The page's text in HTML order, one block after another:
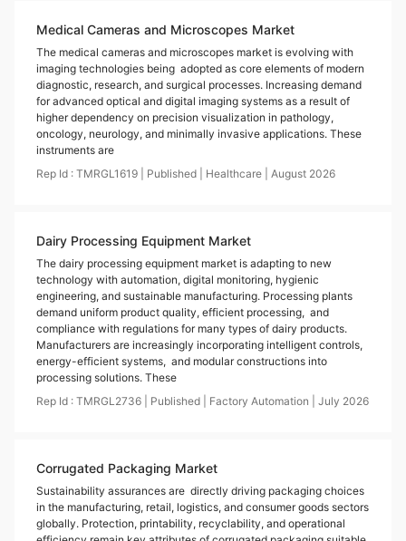
Medical Cameras and Microscopes Market
The medical cameras and microscopes market is evolving with
imaging technologies being adopted as core elements of modern
diagnostic, research, and surgical processes. Increasing demand
for advanced optical and digital imaging systems as a result of
higher dependency on precision visualization in pathology,
oncology, neurology, and minimally invasive applications. These
instruments are
Rep Id : TMRGL1619 Published Healthcare August 2026
Dairy Processing Equipment Market
The dairy processing equipment market is adapting to new
technology with automation, digital monitoring, hygienic
engineering, and sustainable manufacturing. Processing plants
demand uniform product quality, efficient processing, and
compliance with regulations for many types of dairy products.
Manufacturers are increasingly incorporating intelligent controls,
energy-efficient systems, and modular constructions into
processing solutions. These
Rep Id : TMRGL2736 Published Factory Automation July 2026
Corrugated Packaging Market
Sustainability assurances are directly driving packaging choices
in the manufacturing, retail, logistics, and consumer goods sectors
globally. Protection, printability, recyclability, and operational